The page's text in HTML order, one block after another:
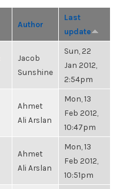
Author
Last
update
Jacob
Sunshine
Sun, 22
Jan 2012,
2:54pm
Ahmet
Ali Arslan
Mon, 13
Feb 2012,
10:47pm
Ahmet
Ali Arslan
Mon, 13
Feb 2012,
10:51pm